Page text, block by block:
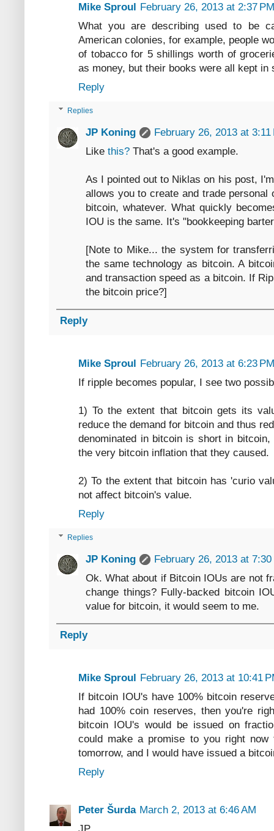
Mike Sproul February 26, 2013 at 2:37 PM
What you are describing used to be
American colonies, for example, people
of tobacco for 5 shillings worth of
as money, but their books were all kept in
Reply
Replies
JP Koning
February 26, 2013 at 3:11
Like this? That's a good example.
As I pointed out to Niklas on his post,
allows you to create and trade personal
bitcoin, whatever. What quickly
IOU is the same. It's "bookkeeping
[Note to Mike... the system for
the same technology as bitcoin. A
and transaction speed as a bitcoin. If
the bitcoin price?]
Reply
Mike Sproul February 26, 2013 at 6:23 PM
If ripple becomes popular, I see two
1) To the extent that bitcoin gets its
reduce the demand for bitcoin and thus
denominated in bitcoin is short in
the very bitcoin inflation that they caused.
2) To the extent that bitcoin has 'curio
not affect bitcoin's value.
Reply
Replies
JP Koning
February 26, 2013 at 7:30
Ok. What about if Bitcoin IOUs are not
change things? Fully-backed bitcoin
value for bitcoin, it would seem to me.
Reply
Mike Sproul February 26, 2013 at 10:41
If bitcoin IOU's have 100% bitcoin
had 100% coin reserves, then you're
bitcoin IOU's would be issued on
could make a promise to you right
tomorrow, and I would have issued a
Reply
Peter Šurda March 2, 2013 at 6:46 AM